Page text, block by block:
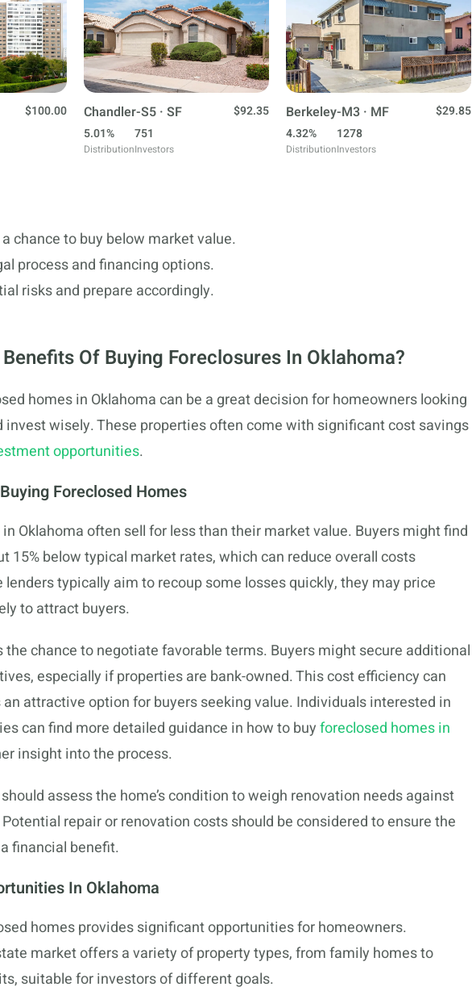
$100.00
Chandler-S5 · SF
$92.35
5.01%
Distribution
751
Investors
Berkeley-M3 · MF
$29.85
4.32%
Distribution
1278
Investors
chance to buy below market value.
process and financing options.
risks and prepare accordingly.
Of Buying Foreclosures In Oklahoma?
homes in Oklahoma can be a great decision for homeowners looking
invest wisely. These properties often come with significant cost savings
opportunities.
Foreclosed Homes
Oklahoma often sell for less than their market value. Buyers might find
15% below typical market rates, which can reduce overall costs
typically aim to recoup some losses quickly, they may price
to attract buyers.
the chance to negotiate favorable terms. Buyers might secure additional
especially if properties are bank-owned. This cost efficiency can
attractive option for buyers seeking value. Individuals interested in
can find more detailed guidance in how to buyforeclosed homes in
insight into the process.
assess the home’s condition to weigh renovation needs against
repair or renovation costs should be considered to ensure the
financial benefit.
In Oklahoma
homes provides significant opportunities for homeowners.
market offers a variety of property types, from family homes to
suitable for investors of different goals.